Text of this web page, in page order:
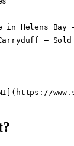
in Helens
—